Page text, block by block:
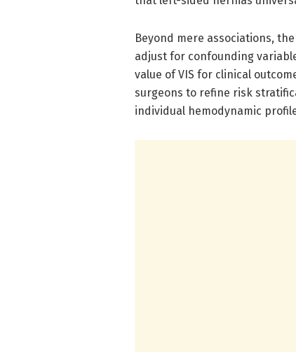
Beyond mere associations,
adjust for confounding
value of VIS for clinical
surgeons to refine risk
individual hemodynamic